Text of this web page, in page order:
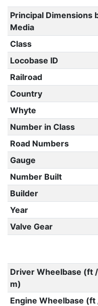
Principal Dimensions
Media
Class
Locobase ID
Railroad
Country
Whyte
Number in Class
Road Numbers
Gauge
Number Built
Builder
Year
Valve Gear
Driver Wheelbase (ft /
m)
Engine Wheelbase (ft